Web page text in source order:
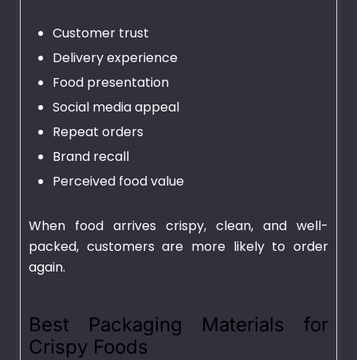
Customer trust
Delivery experience
Food presentation
Social media appeal
Repeat orders
Brand recall
Perceived food value
When food arrives crispy, clean, and well-
packed, customers are more likely to order
again.
Best Packaging Materials for
Crispy Foods